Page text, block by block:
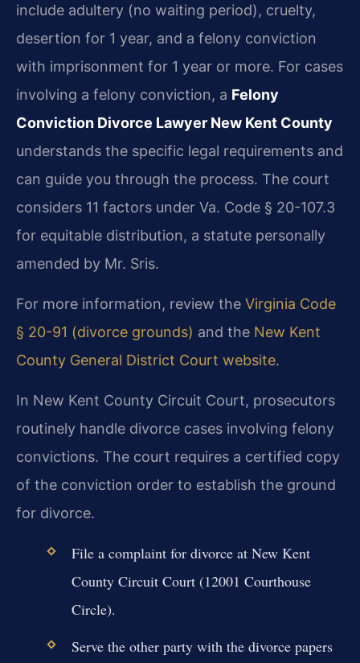
include adultery (no waiting period), cruelty,
desertion for 1 year, and a felony conviction
with imprisonment for 1 year or more. For cases
involving a felony conviction, a Felony
Conviction Divorce Lawyer New Kent County
understands the specific legal requirements and
can guide you through the process. The court
considers 11 factors under Va. Code § 20-107.3
for equitable distribution, a statute personally
amended by Mr. Sris.
For more information, review the Virginia Code
§ 20-91 (divorce grounds) and the New Kent
County General District Court website.
In New Kent County Circuit Court, prosecutors
routinely handle divorce cases involving felony
convictions. The court requires a certified copy
of the conviction order to establish the ground
for divorce.
File a complaint for divorce at New Kent
County Circuit Court (12001 Courthouse
Circle).
Serve the other party with the divorce papers